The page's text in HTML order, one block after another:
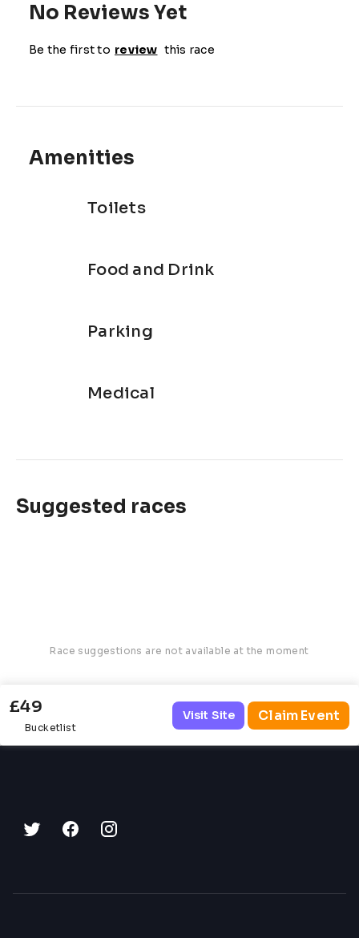
No Reviews Yet
Be the first to review this race
Amenities
Toilets
Food and Drink
Parking
Medical
Suggested races
Race suggestions are not available at the moment
£49
Bucketlist
Visit Site Claim Event